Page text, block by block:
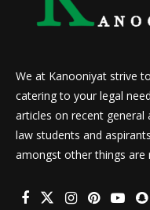
We at Kanooniyat strive
catering to your legal
articles on recent
law students and
amongst other things are